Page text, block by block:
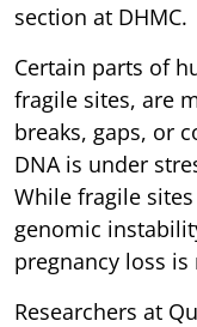
section at DHMC.
Certain parts of
fragile sites, are
breaks, gaps, or
DNA is under
While fragile
genomic
pregnancy loss
Researchers at